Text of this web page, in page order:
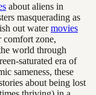
about aliens in
masquerading as
out watermovies
zone,
world through
saturated era of
sameness, these
about being lost